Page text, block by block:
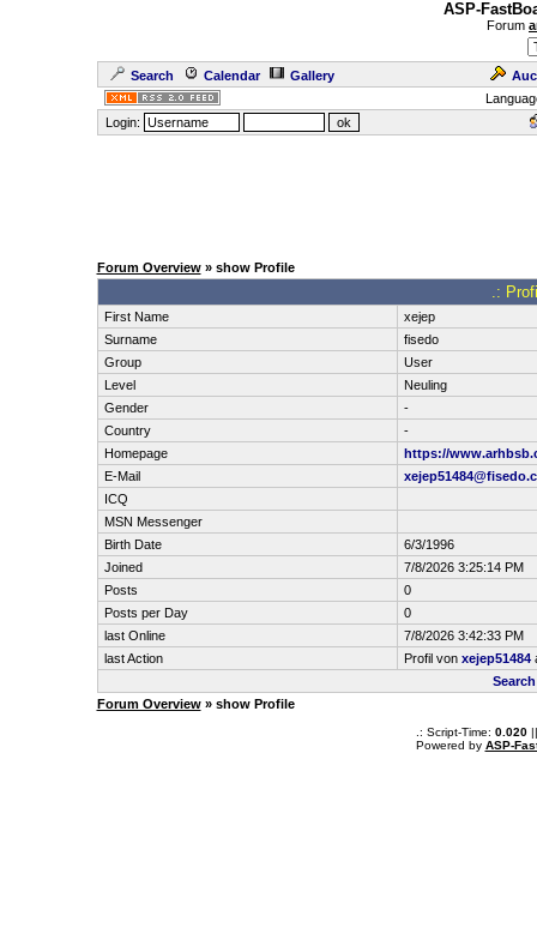
ASP-
Forum
Search Calendar Gallery
Login:
Forum Overview» show Profile
.:
First Name
xejep
Surname
fisedo
Group
User
Level
Neuling
Gender
-
Country
-
Homepage
https://
E-Mail
ICQ
MSN Messenger
Birth Date
6/3/1996
Joined
7/8/2026 3:25:14 PM
Posts
0
Posts per Day
0
last Online
7/8/2026 3:42:33 PM
last Action
Profil von xejep51484
Forum Overview» show Profile
.: Script-Time: 0.020||
Powered by ASP-